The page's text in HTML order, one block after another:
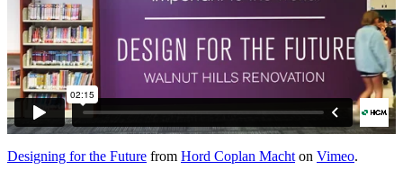
Designing for the Future from Hord Coplan Macht on Vimeo.